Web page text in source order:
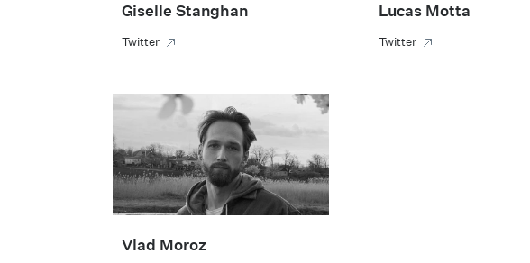
Giselle Stanghan
Twitter
Lucas Motta
Twitter
Vlad Moroz